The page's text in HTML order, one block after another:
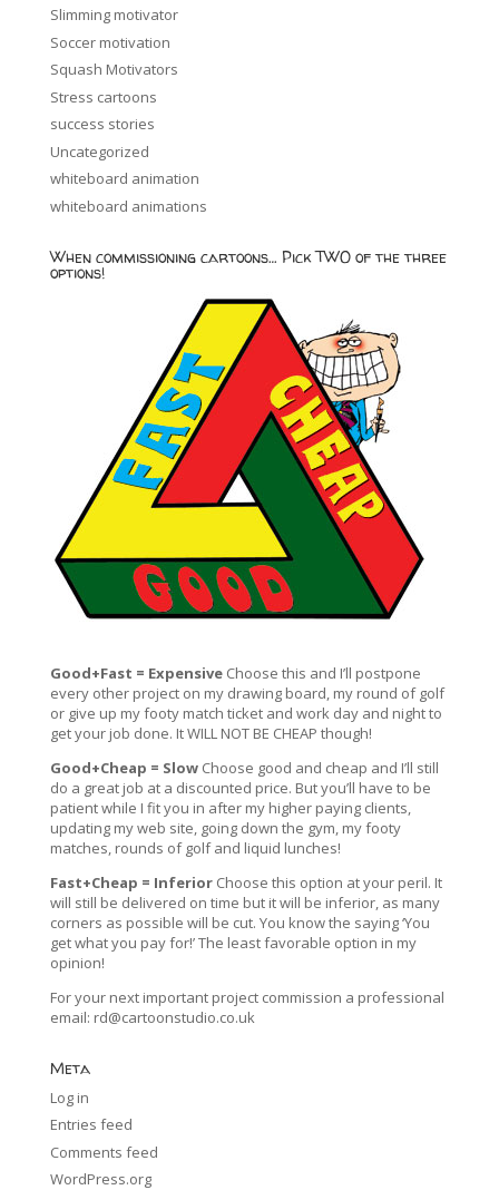
Slimming motivator
Soccer motivation
Squash Motivators
Stress cartoons
success stories
Uncategorized
whiteboard animation
whiteboard animations
When commissioning cartoons… Pick TWO of the three
options!
Good+Fast = ExpensiveChoose this and I’ll postpone
every other project on my drawing board, my round of golf
or give up my footy match ticket and work day and night to
get your job done. It WILL NOT BE CHEAP though!
Good+Cheap = SlowChoose good and cheap and I’ll still
do a great job at a discounted price. But you’ll have to be
patient while I fit you in after my higher paying clients,
updating my web site, going down the gym, my footy
matches, rounds of golf and liquid lunches!
Fast+Cheap = Inferior Choose this option at your peril. It
will still be delivered on time but it will be inferior, as many
corners as possible will be cut. You know the saying ‘You
get what you pay for!’ The least favorable option in my
opinion!
For your next important project commission a professional
email: rd@cartoonstudio.co.uk
Meta
Log in
Entries feed
Comments feed
WordPress.org